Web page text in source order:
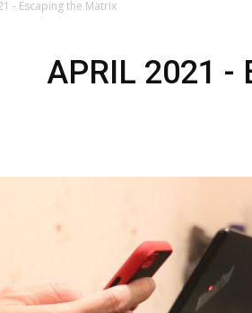
- Escaping the Matrix
APRIL 2021 -